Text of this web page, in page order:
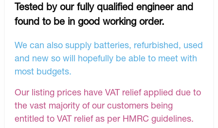
Tested by our fully qualified engineer and
found to be in good working order.
We can also supply batteries, refurbished, used
and new so will hopefully be able to meet with
most budgets.
Our listing prices have VAT relief applied due to
the vast majority of our customers being
entitled to VAT relief as per HMRC guidelines.